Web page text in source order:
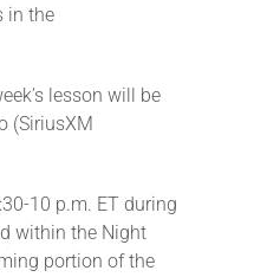
in the
lesson will be
(SiriusXM
10 p.m. ET during
within the Night
portion of the